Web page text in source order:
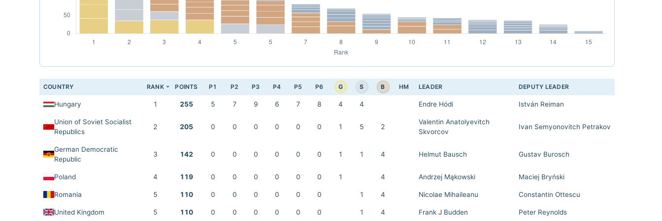
COUNTRY RANK POINTS P1 P2 P3 P4 P5 P6 G S B HM LEADER DEPUTY LEADER
Hungary 1 255 5 7 9 6 7 8 4 4 Endre Hódi István Reiman
Union of Soviet Socialist
Republics
2 205 0 0 0 0 0 0 1 5 2
Valentin Anatolyevitch
Skvorcov
Ivan Semyonovitch Petrakov
German Democratic
Republic
3 142 0 0 0 0 0 0 1 1 4 Helmut Bausch Gustav Burosch
Poland 4 119 0 0 0 0 0 0 1 4 Andrzej Mąkowski Maciej Bryński
Romania 5 110 0 0 0 0 0 0 1 4 Nicolae Mihaileanu Constantin Ottescu
United Kingdom 5 110 0 0 0 0 0 0 1 4 Frank J Budden Peter Reynolds